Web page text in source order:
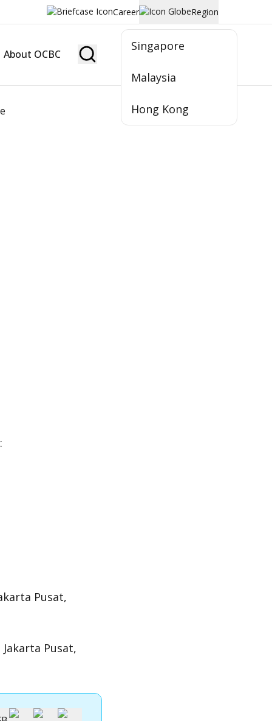
Career Region
Singapore
Malaysia
Hong Kong
About OCBC Become Member
Pusat,
Jakarta Pusat,